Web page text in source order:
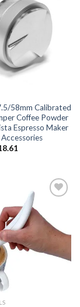
Add to
wishlist
58mm Calibrated
Coffee Powder
Espresso Maker